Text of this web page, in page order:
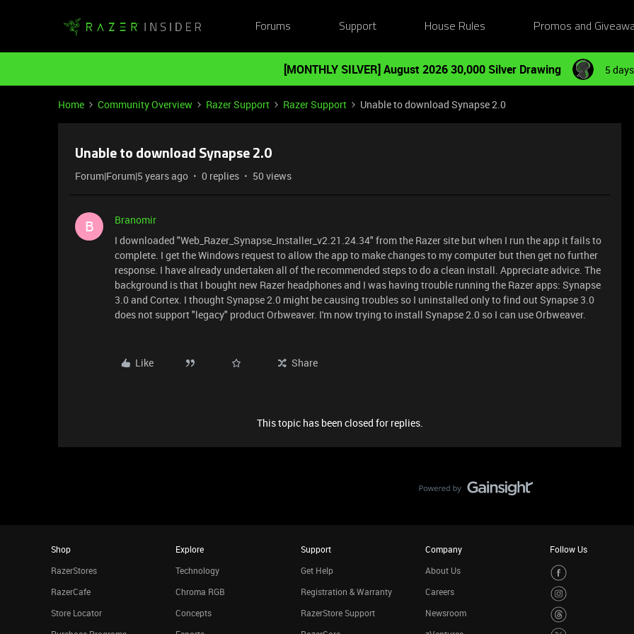
Forums Support House Rules Promos and
[MONTHLY SILVER] August 2026 30,000 Silver Drawing 5
Home Community Overview Razer Support Razer Support Unable to download Synapse 2.0
Unable to download Synapse 2.0
Forum|Forum|5 years ago 0 replies 50 views
B
Branomir
I downloaded "Web_Razer_Synapse_Installer_v2.21.24.34" from the Razer site but when I run the app it fails to
complete. I get the Windows request to allow the app to make changes to my computer but then get no further
response. I have already undertaken all of the recommended steps to do a clean install. Appreciate advice. The
background is that I bought new Razer headphones and I was having trouble running the Razer apps: Synapse
3.0 and Cortex. I thought Synapse 2.0 might be causing troubles so I uninstalled only to find out Synapse 3.0
does not support "legacy" product Orbweaver. I'm now trying to install Synapse 2.0 so I can use Orbweaver.
Like Share
This topic has been closed for replies.
Shop
RazerStores
RazerCafe
Store Locator
Explore
Technology
Chroma RGB
Concepts
Support
Get Help
Registration & Warranty
RazerStore Support
Company
About Us
Careers
Newsroom
Follow Us